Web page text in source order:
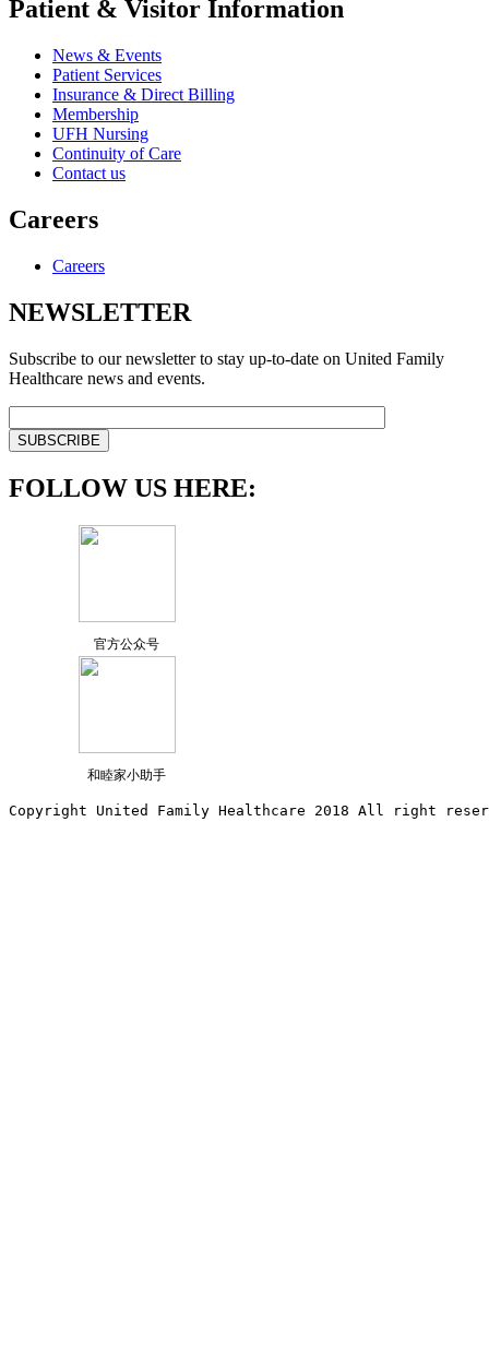
Patient & Visitor Information
News & Events
Patient Services
Insurance & Direct Billing
Membership
UFH Nursing
Continuity of Care
Contact us
Careers
Careers
NEWSLETTER
Subscribe to our newsletter to stay up-to-date on United Family
Healthcare news and events.
FOLLOW US HERE:
官方公众号
和睦家小助手
Copyright United Family Healthcare 2018 All right